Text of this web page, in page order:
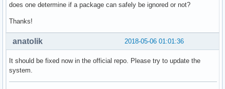
does one determine if a package can safely be ignored or not?
Thanks!
2018-05-06 01:01:36
anatolik
It should be fixed now in the official repo. Please try to update the
system.